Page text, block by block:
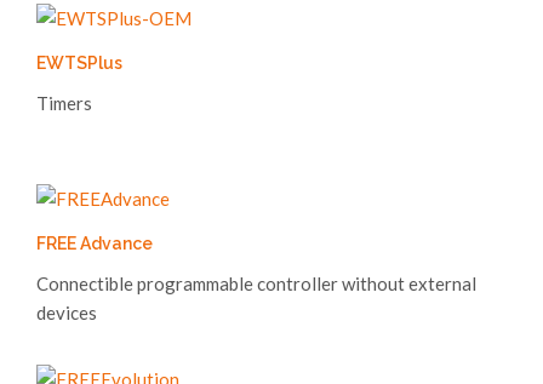
EWTSPlus
Timers
FREE Advance
Connectible programmable controller without external
devices